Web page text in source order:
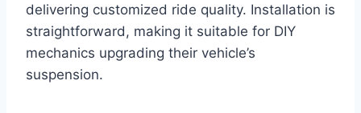
delivering customized ride quality. Installation is
straightforward, making it suitable for DIY
mechanics upgrading their vehicle’s
suspension.